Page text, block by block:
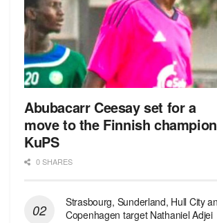
Abubacarr Ceesay set for a
move to the Finnish
KuPS
0 SHARES
Strasbourg, Sunderland, Hull City
Copenhagen target Nathaniel Adjei